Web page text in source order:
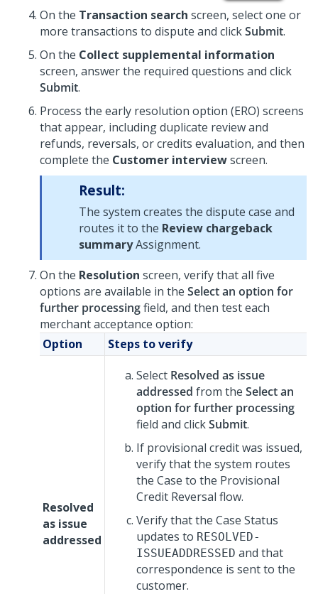
On the Transaction search screen, select one or
more transactions to dispute and clickSubmit.
On the Collect supplemental information
screen, answer the required questions and click
Submit.
Process the early resolution option (ERO) screens
that appear, including duplicate review and
refunds, reversals, or credits evaluation, and then
complete the Customer interviewscreen.
Result:
The system creates the dispute case and
routes it to the Review chargeback
summaryAssignment.
On the Resolution screen, verify that all five
options are available in the Select an option for
further processingfield, and then test each
merchant acceptance option:
Option
Steps to verify
Resolved
as issue
addressed
Select Resolved as issue
addressed from the Select an
option for further processing
field and clickSubmit.
If provisional credit was issued,
verify that the system routes
the Case to the Provisional
Credit Reversal flow.
Verify that the Case Status
updates to RESOLVED-
ISSUEADDRESSED and that
correspondence is sent to the
customer.